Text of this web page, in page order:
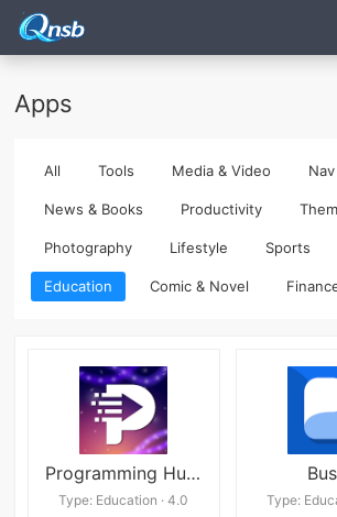
Apps
All Tools Media & Video Nav
News & Books Productivity
Photography Lifestyle Sports
Education Comic & Novel
Programming Hub APK
Type: Education · 4.0
Type: